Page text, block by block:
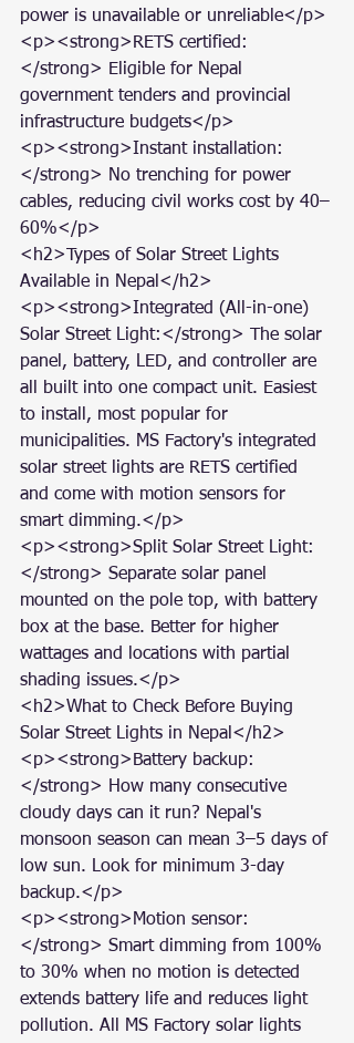
power is unavailable or unreliable</p>
<p><strong>RETS certified:
</strong> Eligible for Nepal
government tenders and provincial
infrastructure budgets</p>
<p><strong>Instant installation:
</strong> No trenching for power
cables, reducing civil works cost by 40–
60%</p>
<h2>Types of Solar Street Lights
Available in Nepal</h2>
<p><strong>Integrated (All-in-one)
Solar Street Light:</strong> The solar
panel, battery, LED, and controller are
all built into one compact unit. Easiest
to install, most popular for
municipalities. MS Factory's integrated
solar street lights are RETS certified
and come with motion sensors for
smart dimming.</p>
<p><strong>Split Solar Street Light:
</strong> Separate solar panel
mounted on the pole top, with battery
box at the base. Better for higher
wattages and locations with partial
shading issues.</p>
<h2>What to Check Before Buying
Solar Street Lights in Nepal</h2>
<p><strong>Battery backup:
</strong> How many consecutive
cloudy days can it run? Nepal's
monsoon season can mean 3–5 days of
low sun. Look for minimum 3-day
backup.</p>
<p><strong>Motion sensor:
</strong> Smart dimming from 100%
to 30% when no motion is detected
extends battery life and reduces light
pollution. All MS Factory solar lights